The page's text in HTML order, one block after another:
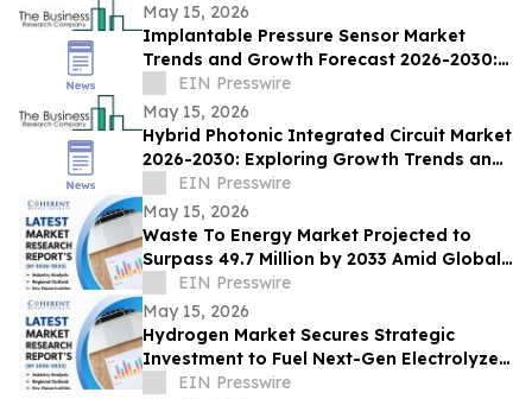
May 15, 2026
Implantable Pressure Sensor Market
Trends and Growth Forecast 2026-2030:
Regional Analysis and Market Size
Evaluation
EIN Presswire
May 15, 2026
Hybrid Photonic Integrated Circuit Market
2026-2030: Exploring Growth Trends and
Recent Developments
EIN Presswire
May 15, 2026
Waste To Energy Market Projected to
Surpass 49.7 Million by 2033 Amid Global
Urbanization | CP Manufacturing Inc
EIN Presswire
May 15, 2026
Hydrogen Market Secures Strategic
Investment to Fuel Next-Gen Electrolyzer
Deployment | Praxair, Inc
EIN Presswire